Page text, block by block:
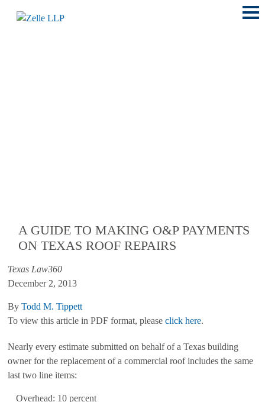
A GUIDE TO MAKING O&P PAYMENTS
ON TEXAS ROOF REPAIRS
Texas Law360
December 2, 2013
By Todd M. Tippett
To view this article in PDF format, please click here.
Nearly every estimate submitted on behalf of a Texas building
owner for the replacement of a commercial roof includes the same
last two line items:
Overhead: 10 percent